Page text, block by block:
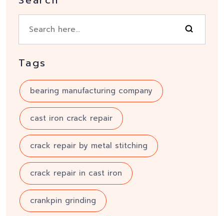
Tags
bearing manufacturing company
cast iron crack repair
crack repair by metal stitching
crack repair in cast iron
crankpin grinding